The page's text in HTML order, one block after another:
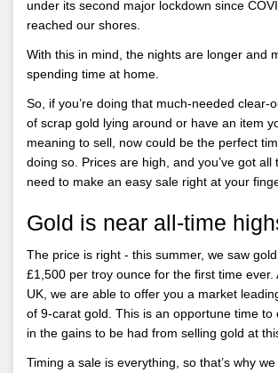
under its second major lockdown since
reached our shores.
With this in mind, the nights are longer and
spending time at home.
So, if you’re doing that much-needed clear-
of scrap gold lying around or have an item
meaning to sell, now could be the perfect
doing so. Prices are high, and you’ve got all
need to make an easy sale right at your
Gold is near all-time
The price is right - this summer, we saw
£1,500 per troy ounce for the first time ever.
UK, we are able to offer you a market
of 9-carat gold. This is an opportune time to
in the gains to be had from selling gold at
Timing a sale is everything, so that’s why